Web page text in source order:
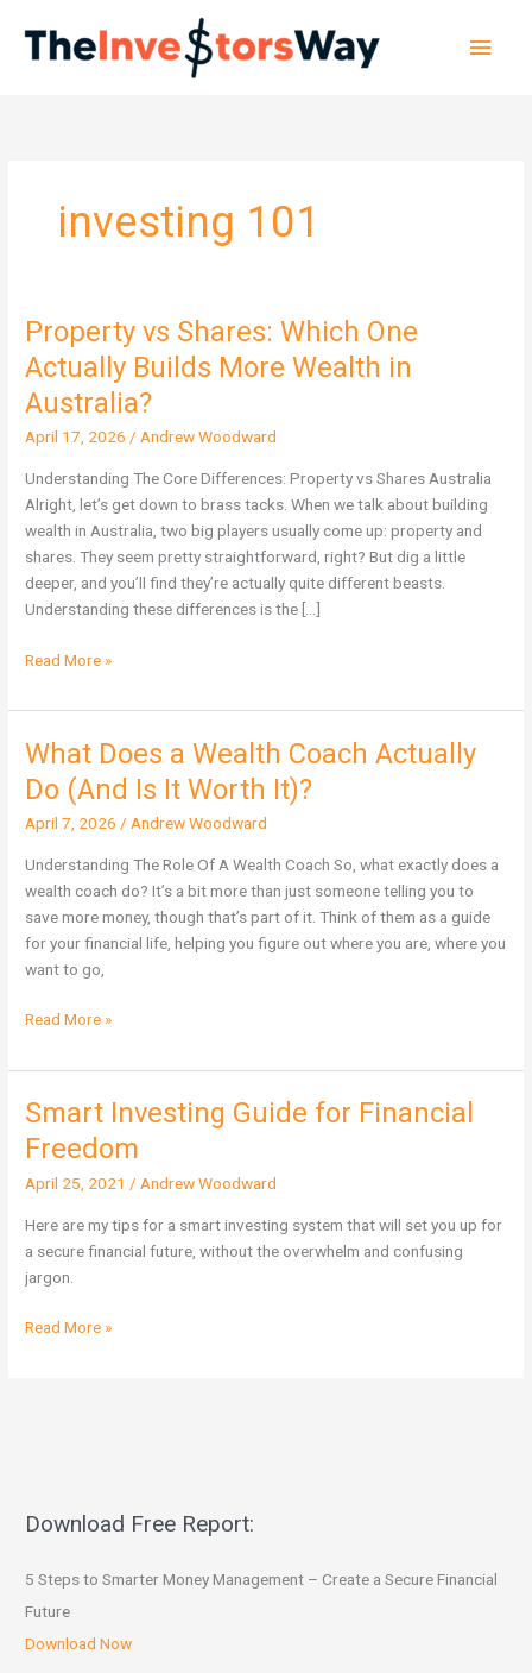
content
investing 101
Property vs Shares: Which One
Actually Builds More Wealth in
Australia?
April 17, 2026/Andrew Woodward
Understanding The Core Differences: Property vs Shares Australia
Alright, let’s get down to brass tacks. When we talk about building
wealth in Australia, two big players usually come up: property and
shares. They seem pretty straightforward, right? But dig a little
deeper, and you’ll find they’re actually quite different beasts.
Understanding these differences is the […]
Property
Shares:
Which
One
Builds
More
Wealth
in
Australia?
Read More »
What Does a Wealth Coach Actually
Do (And Is It Worth It)?
April 7, 2026/Andrew Woodward
Understanding The Role Of A Wealth Coach So, what exactly does a
wealth coach do? It’s a bit more than just someone telling you to
save more money, though that’s part of it. Think of them as a guide
for your financial life, helping you figure out where you are, where you
want to go,
What
a
Wealth
Worth
Read More »
Smart Investing Guide for Financial
Freedom
April 25, 2021 / Andrew Woodward
Here are my tips for a smart investing system that will set you up for
a secure financial future, without the overwhelm and confusing
jargon.
Smart
Investing
Guide
for
Read More »
Download Free Report:
5 Steps to Smarter Money Management – Create a Secure Financial
Future
Download Now